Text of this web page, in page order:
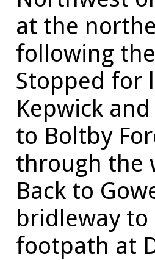
at the
following
Stopped for
Kepwick
to Boltby
through the
Back to
bridleway
footpath at